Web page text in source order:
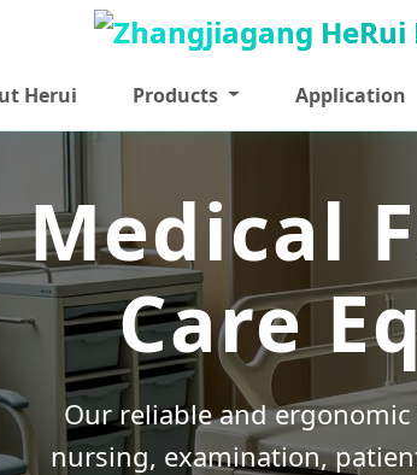
Herui Products Application
Medical
Care
Our reliable and
nursing, examination,